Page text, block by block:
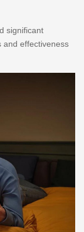
significant
and effectiveness